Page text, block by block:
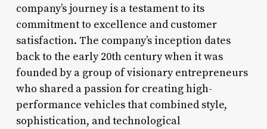
company’s journey is a testament to its
commitment to excellence and customer
satisfaction. The company’s inception dates
back to the early 20th century when it was
founded by a group of visionary entrepreneurs
who shared a passion for creating high-
performance vehicles that combined style,
sophistication, and technological